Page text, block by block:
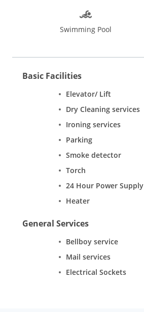
Swimming Pool
Basic Facilities
Elevator/ Lift
Dry Cleaning services
Ironing services
Parking
Smoke detector
Torch
24 Hour Power Supply
Heater
General Services
Bellboy service
Mail services
Electrical Sockets